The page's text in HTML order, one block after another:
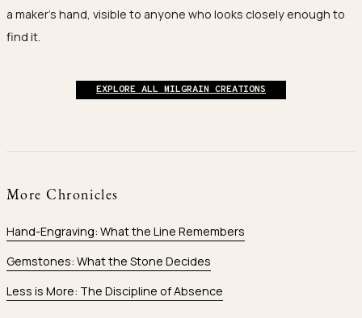
a maker's hand, visible to anyone who looks closely enough to
find it.
EXPLORE ALL MILGRAIN CREATIONS
More Chronicles
Hand-Engraving: What the Line Remembers
Gemstones: What the Stone Decides
Less is More: The Discipline of Absence